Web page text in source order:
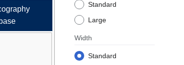
Standard
Large
Width
Standard